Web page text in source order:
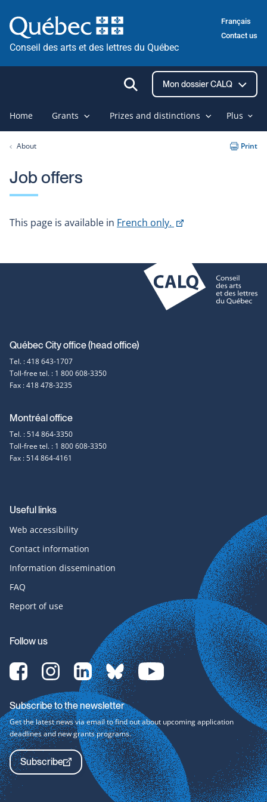
to
content
Conseil des arts et des lettres du Québec
Français
Contact us
Ouvrir
la
recherche
Mon dossier CALQ
Home Grants Prizes and distinctions Plus
About Print
Job offers
This page is available in French only.
This
open
in
Contact
information
Québec City office (head office)
Tel. : 418 643-1707
Toll-free tel. : 1 800 608-3350
Fax : 418 478-3235
Montréal office
Tel. : 514 864-3350
Toll-free tel. : 1 800 608-3350
Fax : 514 864-4161
Useful links
Web accessibility
Contact information
Information dissemination
FAQ
Report of use
Follow us
[Translate
to
English:]
Facebook-
svg
[Translate
to
English:]
Instagram-
svg
[Translate
to
English:]
LinkedIn-
svg
[Translate
to
English:]
bluesky-
svg
[Translate
to
Subscribe to the newsletter
Get the latest news via email to find out about upcoming application
deadlines and new grants programs.
Subscribe